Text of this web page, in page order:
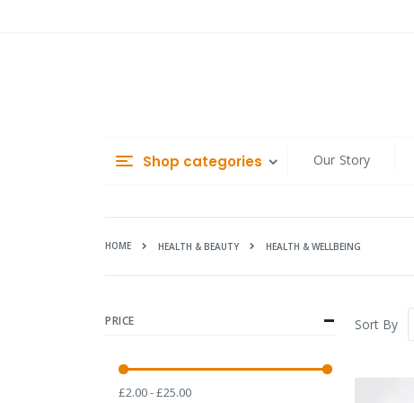
Shop categories Our Story
HOME HEALTH & BEAUTY HEALTH & WELLBEING
Sort By
PRICE
£2.00 - £25.00